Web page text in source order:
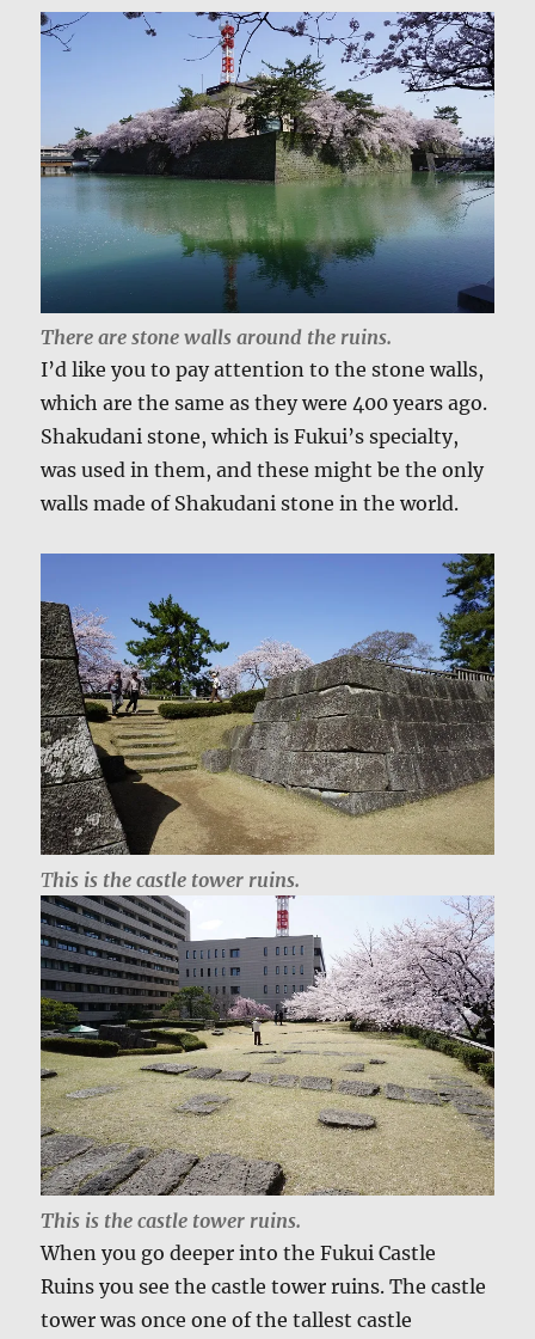
There are stone walls around the ruins.
I’d like you to pay attention to the stone walls,
which are the same as they were 400 years ago.
Shakudani stone, which is Fukui’s specialty,
was used in them, and these might be the only
walls made of Shakudani stone in the world.
This is the castle tower ruins.
This is the castle tower ruins.
When you go deeper into the Fukui Castle
Ruins you see the castle tower ruins. The castle
tower was once one of the tallest castle